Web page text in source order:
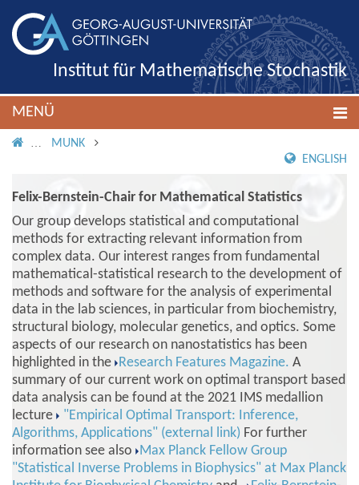
Institut für Mathematische Stochastik
MENÜ
IMS ROOT
MUNK
ENGLISH
Felix-Bernstein-Chair for Mathematical Statistics
Our group develops statistical and computational
methods for extracting relevant information from
complex data. Our interest ranges from fundamental
mathematical-statistical research to the development of
methods and software for the analysis of experimental
data in the lab sciences, in particular from biochemistry,
structural biology, molecular genetics, and optics. Some
aspects of our research on nanostatistics has been
highlighted in the Research Features Magazine. A
summary of our current work on optimal transport based
data analysis can be found at the 2021 IMS medallion
lecture
"Empirical Optimal Transport: Inference,
Algorithms, Applications" (external link) For further
information see also Max Planck Fellow Group
"Statistical Inverse Problems in Biophysics" at Max Planck